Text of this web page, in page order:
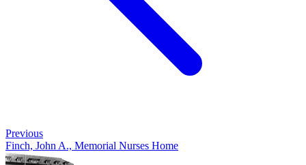
Previous
Finch, John A., Memorial Nurses Home